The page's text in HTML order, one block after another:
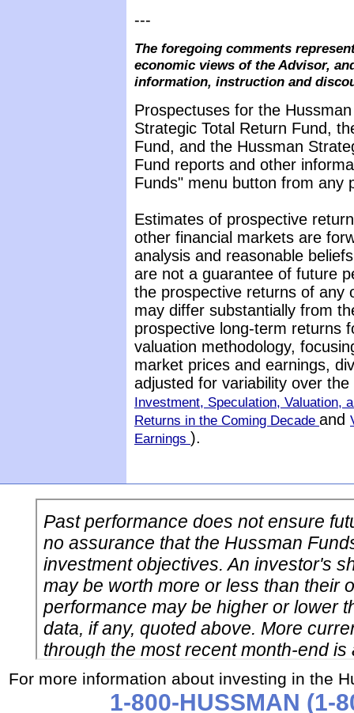
---
The foregoing comments
economic views of the Advisor,
information, instruction and
Prospectuses for the
Strategic Total Return Fund,
Fund, and the Hussman
Fund reports and other
Funds" menu button from any
Estimates of prospective
other financial markets are
analysis and reasonable
are not a guarantee of future
the prospective returns of any
may differ substantially from
prospective long-term returns
valuation methodology,
market prices and earnings,
adjusted for variability over
Investment, Speculation, Valuation,
Returns in the Coming Decade and
Earnings ).
For more information about investing in the
1-800-HUSSMAN (1-